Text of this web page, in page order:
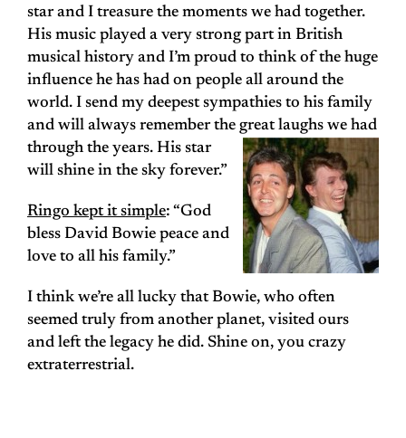
star and I treasure the moments we had together.
His music played a very strong part in British
musical history and I’m proud to think of the huge
influence he has had on people all around the
world. I send my deepest sympathies to his family
and will always remember the great laughs we had
through the years. His star
will shine in the sky forever.”
Ringo kept it simple: “God
bless David Bowie peace and
love to all his family.”
I think we’re all lucky that Bowie, who often
seemed truly from another planet, visited ours
and left the legacy he did. Shine on, you crazy
extraterrestrial.